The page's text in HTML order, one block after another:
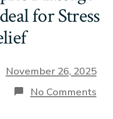
for Stress
November 26, 2025
No Comments